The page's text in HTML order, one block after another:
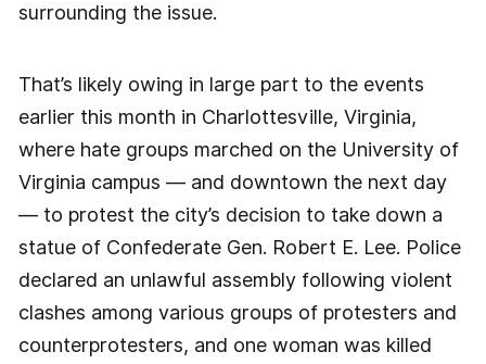
surrounding the issue.
That’s likely owing in large part to the events
earlier this month in Charlottesville, Virginia,
where hate groups marched on the University of
Virginia campus — and downtown the next day
— to protest the city’s decision to take down a
statue of Confederate Gen. Robert E. Lee. Police
declared an unlawful assembly following violent
clashes among various groups of protesters and
counterprotesters, and one woman was killed